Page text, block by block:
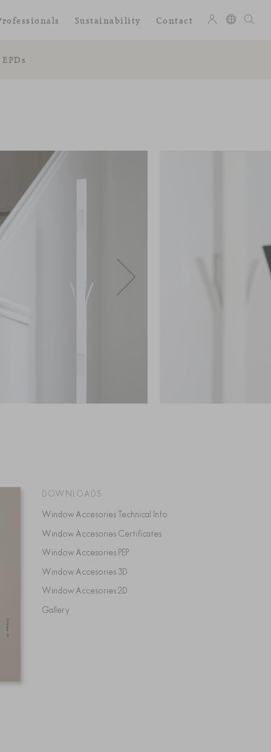
EPDs
Sustainability Contact
DOWNLOADS
Window Accesories Technical Info
Window Accesories Certificates
Window Accesories PEP
Window Accesories 3D
Window Accesories 2D
Gallery